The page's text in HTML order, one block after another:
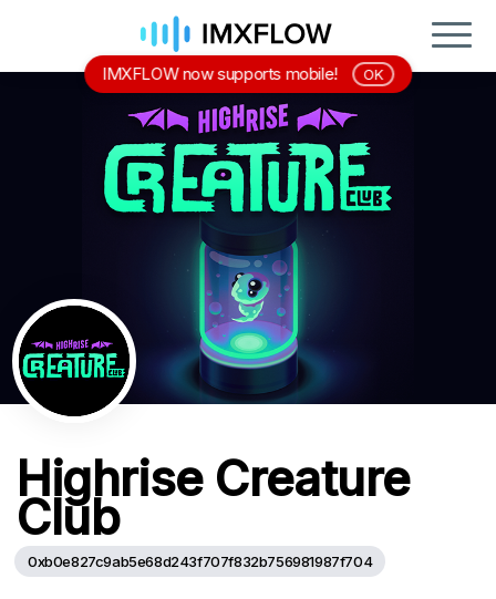
Highrise Creature
Club
0xb0e827c9ab5e68d243f707f832b756981987f704
IMXFLOW now supports mobile! OK